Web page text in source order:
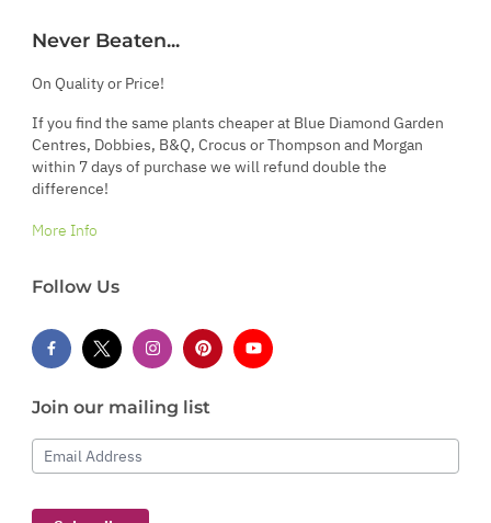
Never Beaten...
On Quality or Price!
If you find the same plants cheaper at Blue Diamond Garden
Centres, Dobbies, B&Q, Crocus or Thompson and Morgan
within 7 days of purchase we will refund double the
difference!
More Info
Follow Us
Join our mailing list
Email Address